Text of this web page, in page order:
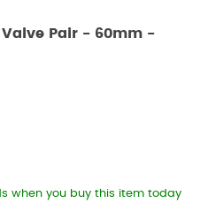
Valve Pair - 60mm -
when you buy this item today